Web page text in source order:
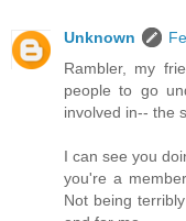
Unknown
Rambler, my
people to go
involved in-- the
I can see you
you're a
Not being